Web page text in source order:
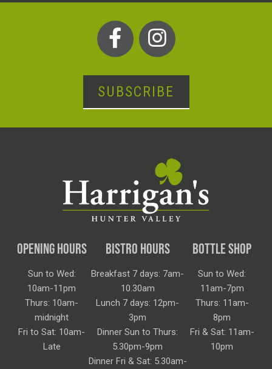
SUBSCRIBE
OPENING HOURS
Sun to Wed:
10am-11pm
Thurs: 10am-
midnight
Fri to Sat: 10am-
Late
BISTRO HOURS
Breakfast 7 days: 7am-
10.30am
Lunch 7 days: 12pm-
3pm
Dinner Sun to Thurs:
5.30pm-9pm
Dinner Fri & Sat: 5.30am-
BOTTLE SHOP
Sun to Wed:
11am-7pm
Thurs: 11am-
8pm
Fri & Sat: 11am-
10pm